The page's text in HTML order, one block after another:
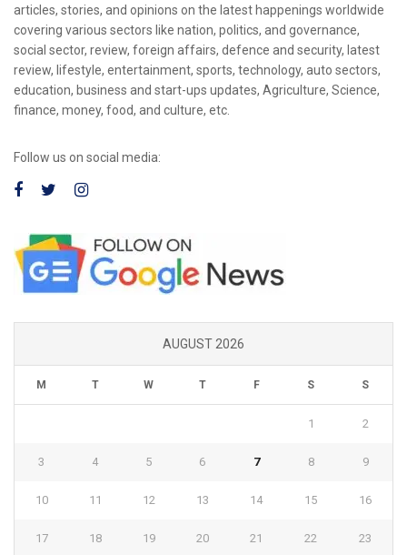
articles, stories, and opinions on the latest happenings worldwide
covering various sectors like nation, politics, and governance,
social sector, review, foreign affairs, defence and security, latest
review, lifestyle, entertainment, sports, technology, auto sectors,
education, business and start-ups updates, Agriculture, Science,
finance, money, food, and culture, etc.
Follow us on social media:
AUGUST 2026
M T W T F S S
1 2
3 4 5 6 7 8 9
10 11 12 13 14 15 16
17 18 19 20 21 22 23